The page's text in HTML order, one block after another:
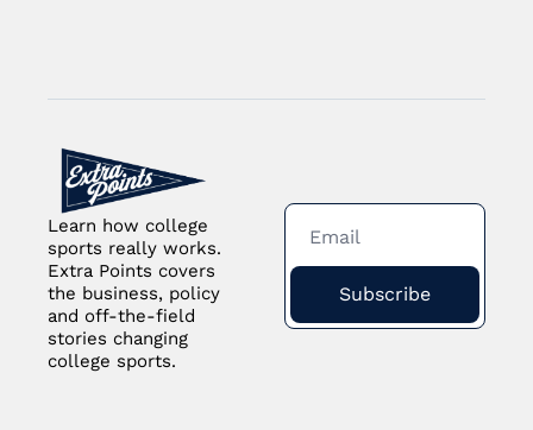
Learn how college
sports really works.
Extra Points covers
the business, policy
and off-the-field
stories changing
college sports.
Subscribe